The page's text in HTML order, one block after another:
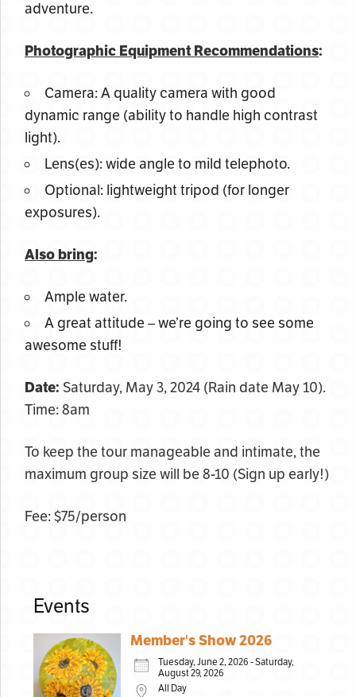
adventure.
Photographic Equipment Recommendations:
Camera: A quality camera with good
dynamic range (ability to handle high contrast
light).
Lens(es): wide angle to mild telephoto.
Optional: lightweight tripod (for longer
exposures).
Also bring:
Ample water.
A great attitude – we’re going to see some
awesome stuff!
Date: Saturday, May 3, 2024 (Rain date May 10).
Time: 8am
To keep the tour manageable and intimate, the
maximum group size will be 8-10 (Sign up early!)
Fee: $75/person
Events
Member's Show 2026
Tuesday, June 2, 2026 - Saturday,
August 29, 2026
All Day